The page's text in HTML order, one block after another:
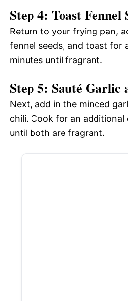
Step 4: Toast Fennel
Return to your frying pan,
fennel seeds, and toast for
minutes until fragrant.
Step 5: Sauté Garlic
Next, add in the minced
chili. Cook for an additional
until both are fragrant.